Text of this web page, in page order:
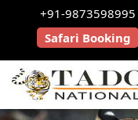
+91-9873598995
Safari Booking